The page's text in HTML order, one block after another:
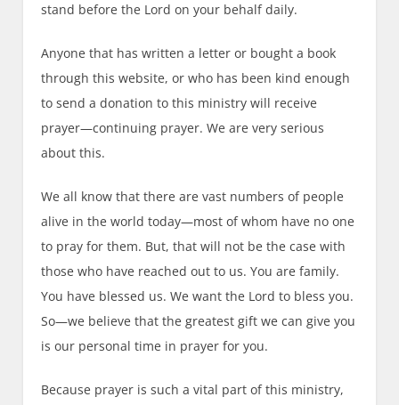
stand before the Lord on your behalf daily.
Anyone that has written a letter or bought a book
through this website, or who has been kind enough
to send a donation to this ministry will receive
prayer—continuing prayer. We are very serious
about this.
We all know that there are vast numbers of people
alive in the world today—most of whom have no one
to pray for them. But, that will not be the case with
those who have reached out to us. You are family.
You have blessed us. We want the Lord to bless you.
So—we believe that the greatest gift we can give you
is our personal time in prayer for you.
Because prayer is such a vital part of this ministry,